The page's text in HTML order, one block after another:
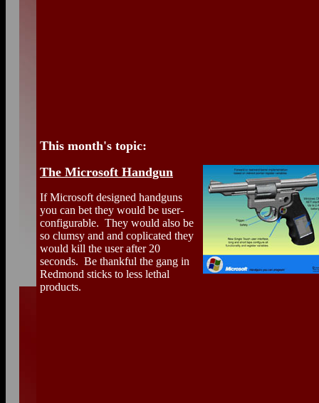
This month's topic:
The Microsoft Handgun
If Microsoft designed handguns
you can bet they would be user-
configurable. They would also be
so clumsy and and coplicated they
would kill the user after 20
seconds. Be thankful the gang in
Redmond sticks to less lethal
products.